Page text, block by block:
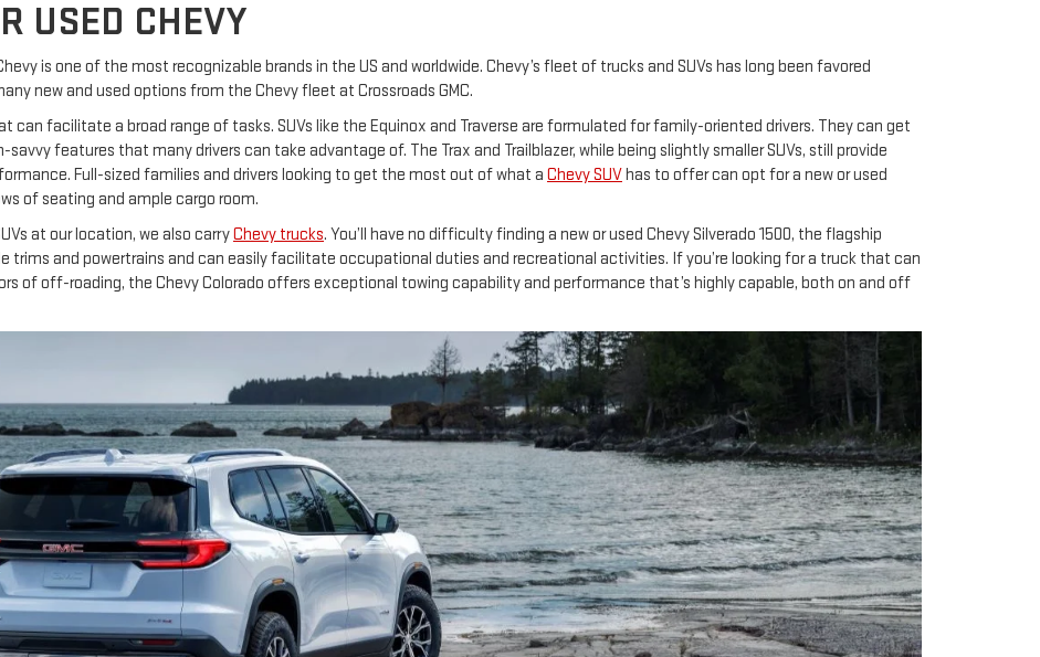
USED CHEVY
is one of the most recognizable brands in the US and worldwide. Chevy’s fleet of trucks and SUVs has long been favored
new and used options from the Chevy fleet at Crossroads GMC.
can facilitate a broad range of tasks. SUVs like the Equinox and Traverse are formulated for family-oriented drivers. They can get
features that many drivers can take advantage of. The Trax and Trailblazer, while being slightly smaller SUVs, still provide
Full-sized families and drivers looking to get the most out of what a Chevy SUVhas to offer can opt for a new or used
of seating and ample cargo room.
at our location, we also carryChevy trucks. You’ll have no difficulty finding a new or used Chevy Silverado 1500, the flagship
and powertrains and can easily facilitate occupational duties and recreational activities. If you’re looking for a truck that can
of off-roading, the Chevy Colorado offers exceptional towing capability and performance that’s highly capable, both on and off